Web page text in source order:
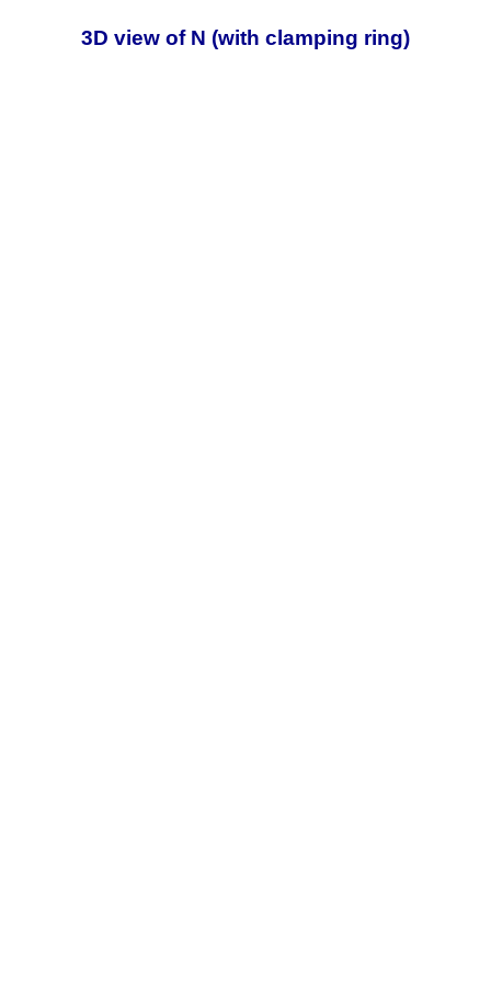
3D view of N (with clamping ring)